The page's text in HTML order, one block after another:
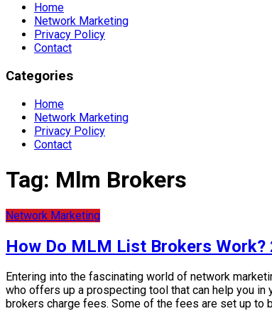
Home
Network Marketing
Privacy Policy
Contact
Categories
Home
Network Marketing
Privacy Policy
Contact
Tag: Mlm Brokers
Network Marketing
How Do MLM List Brokers Work?
Entering into the fascinating world of network
who offers up a prospecting tool that can help you
brokers charge fees. Some of the fees are set up